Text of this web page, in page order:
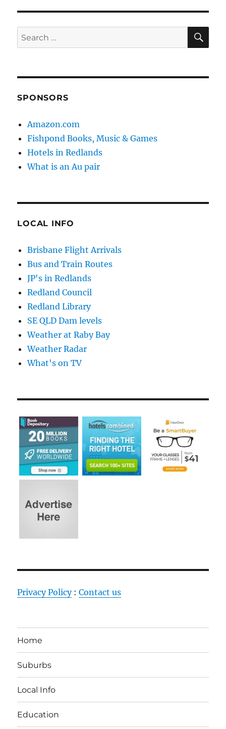
Search
for:
SPONSORS
Amazon.com
Fishpond Books, Music & Games
Hotels in Redlands
What is an Au pair
LOCAL INFO
Brisbane Flight Arrivals
Bus and Train Routes
JP's in Redlands
Redland Council
Redland Library
SE QLD Dam levels
Weather at Raby Bay
Weather Radar
What's on TV
Privacy Policy:Contact us
Home
Suburbs
Local Info
Education